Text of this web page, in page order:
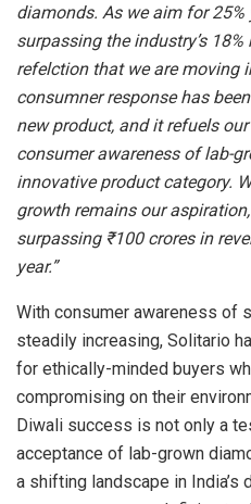
diamonds. As we aim for 25%
surpassing the industry’s
refelction that we are moving
consumner response has
new product, and it refuels
consumer awareness of lab-
innovative product category.
growth remains our
surpassing ₹100 crores in
year.”
With consumer awareness of
steadily increasing, Solitario
for ethically-minded buyers
compromising on their
Diwali success is not only a
acceptance of lab-grown
a shifting landscape in India’s